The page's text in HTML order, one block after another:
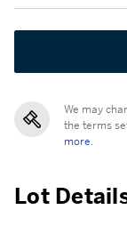
We may
the terms
more.
Lot